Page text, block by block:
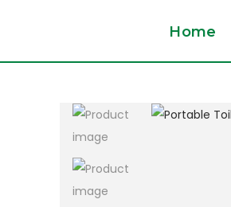
Home